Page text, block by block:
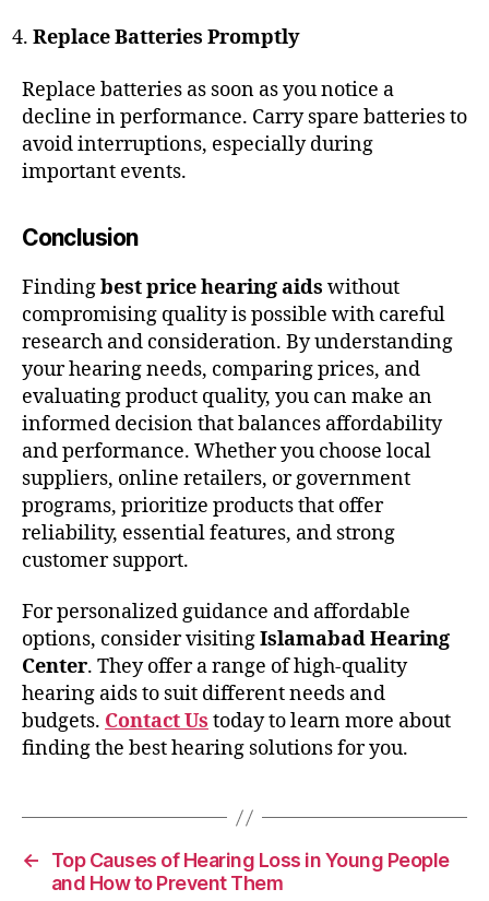
Replace Batteries Promptly
Replace batteries as soon as you notice a
decline in performance. Carry spare batteries to
avoid interruptions, especially during
important events.
Conclusion
Findingbest price hearing aids without
compromising quality is possible with careful
research and consideration. By understanding
your hearing needs, comparing prices, and
evaluating product quality, you can make an
informed decision that balances affordability
and performance. Whether you choose local
suppliers, online retailers, or government
programs, prioritize products that offer
reliability, essential features, and strong
customer support.
For personalized guidance and affordable
options, consider visitingIslamabad Hearing
Center. They offer a range of high-quality
hearing aids to suit different needs and
budgets. Contact Us today to learn more about
finding the best hearing solutions for you.
←
Top Causes of Hearing Loss in Young People
and How to Prevent Them